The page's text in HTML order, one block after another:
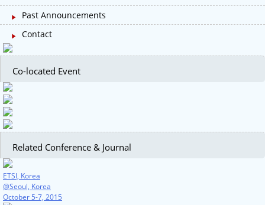
Past Announcements
Contact
Co-located Event
Related Conference & Journal
ETSI, Korea
@Seoul, Korea
October 5-7, 2015